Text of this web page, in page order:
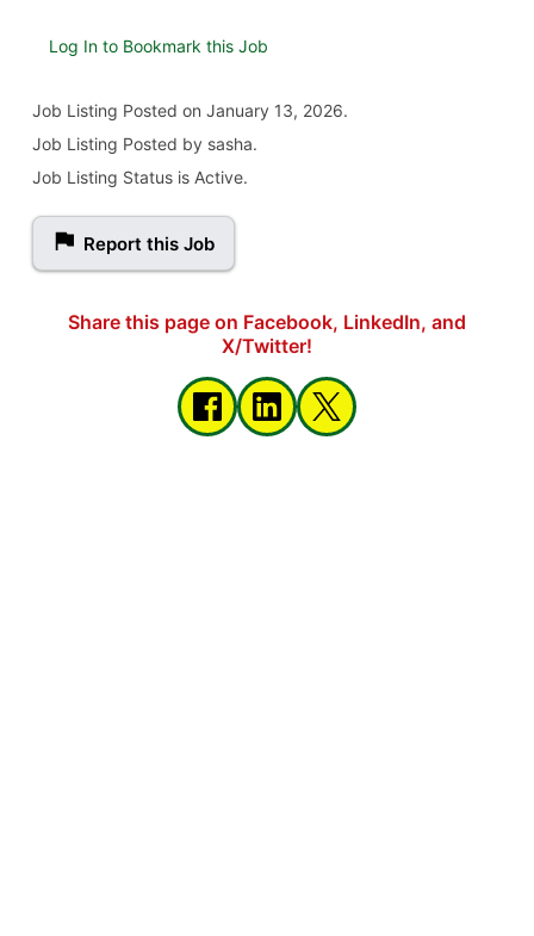
Log In to Bookmark this Job
Job Listing Posted on January 13, 2026.
Job Listing Posted by sasha.
Job Listing Status is Active.
Report this Job
Share this page on Facebook, LinkedIn, and
X/Twitter!